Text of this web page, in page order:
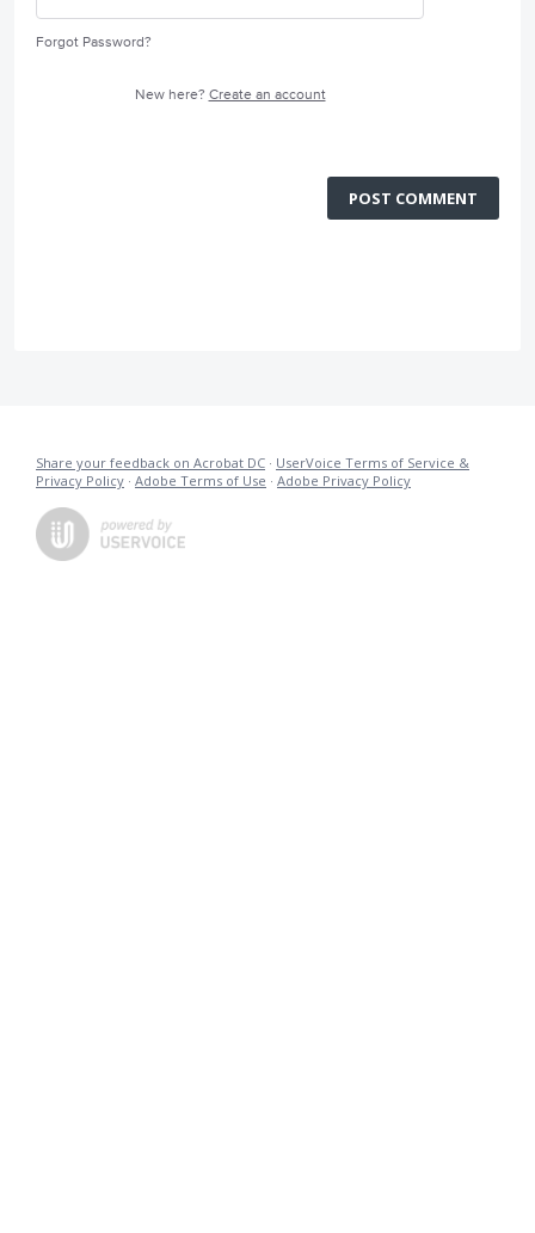
Forgot Password?
New here? Create an account
POST COMMENT
Share your feedback on Acrobat DC · UserVoice Terms of Service &
Privacy Policy · Adobe Terms of Use · Adobe Privacy Policy